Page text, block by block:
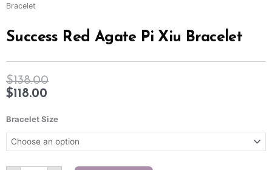
Bracelet
Success Red Agate Pi Xiu Bracelet
$138.00
$118.00
Bracelet Size
Red
Agate
Pi
Xiu
Bracelet